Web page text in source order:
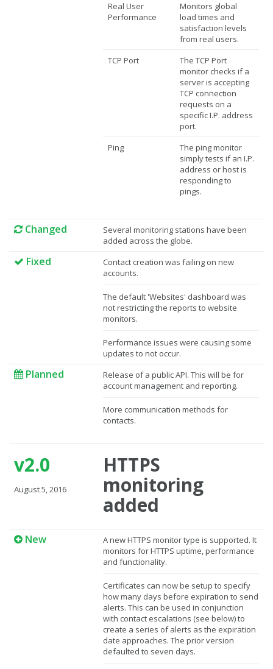
Real User
Performance
Monitors global
load times and
satisfaction levels
from real users.
TCP Port
The TCP Port
monitor checks if a
server is accepting
TCP connection
requests on a
specific I.P. address
port.
Ping
The ping monitor
simply tests if an I.P.
address or host is
responding to
pings.
Changed
Several monitoring stations have been
added across the globe.
Fixed
Contact creation was failing on new
accounts.
The default 'Websites' dashboard was
not restricting the reports to website
monitors.
Performance issues were causing some
updates to not occur.
Planned
Release of a public API. This will be for
account management and reporting.
More communication methods for
contacts.
v2.0
August 5, 2016
HTTPS
monitoring
added
New
A new HTTPS monitor type is supported. It
monitors for HTTPS uptime, performance
and functionality.
Certificates can now be setup to specify
how many days before expiration to send
alerts. This can be used in conjunction
with contact escalations (see below) to
create a series of alerts as the expiration
date approaches. The prior version
defaulted to seven days.